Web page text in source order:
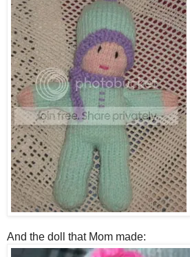
And the doll that Mom made: